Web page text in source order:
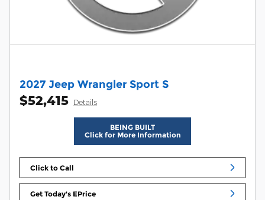
2027 Jeep Wrangler Sport S
$52,415 Details
BEING BUILT
Click for More Information
Click to Call
Get Today's EPrice